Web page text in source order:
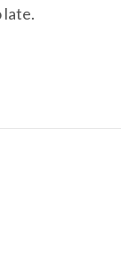
late.